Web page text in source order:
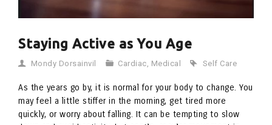
Staying Active as You Age
Mondy Dorsainvil Cardiac Medical Self Care
As the years go by, it is normal for your body to change. You
may feel a little stiffer in the morning, get tired more
quickly, or worry about falling. It can be tempting to slow